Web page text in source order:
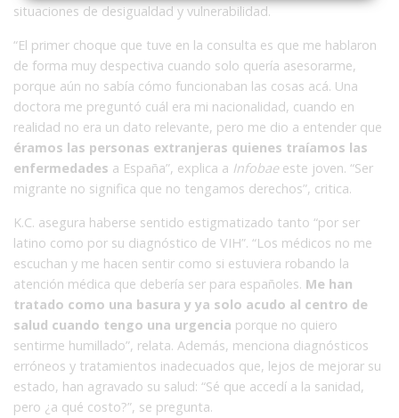
situaciones de desigualdad y vulnerabilidad.
“El primer choque que tuve en la consulta es que me hablaron
de forma muy despectiva cuando solo quería asesorarme,
porque aún no sabía cómo funcionaban las cosas acá. Una
doctora me preguntó cuál era mi nacionalidad, cuando en
realidad no era un dato relevante, pero me dio a entender que
éramos las personas extranjeras quienes traíamos las
enfermedades a España”, explica a Infobae este joven. “Ser
migrante no significa que no tengamos derechos”, critica.
K.C. asegura haberse sentido estigmatizado tanto “por ser
latino como por su diagnóstico de VIH”. “Los médicos no me
escuchan y me hacen sentir como si estuviera robando la
atención médica que debería ser para españoles. Me han
tratado como una basura y ya solo acudo al centro de
salud cuando tengo una urgencia porque no quiero
sentirme humillado”, relata. Además, menciona diagnósticos
erróneos y tratamientos inadecuados que, lejos de mejorar su
estado, han agravado su salud: “Sé que accedí a la sanidad,
pero ¿a qué costo?”, se pregunta.